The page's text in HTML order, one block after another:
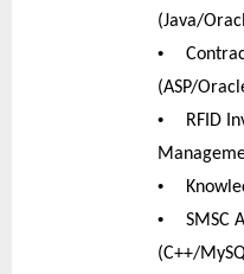
(Java/
•
(ASP/
•
RFID
•
•
SMSC
(C++/